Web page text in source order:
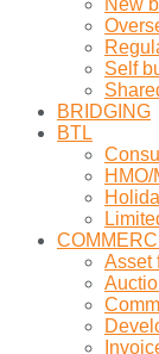
New
Self
BRIDGING
BTL
HMO/
Asset